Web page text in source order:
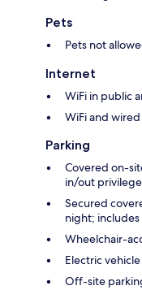
Pets
Pets not
Internet
WiFi in public
WiFi and
Parking
Covered on-
in/out
Secured
night;
Wheelchair-
Electric
Off-site